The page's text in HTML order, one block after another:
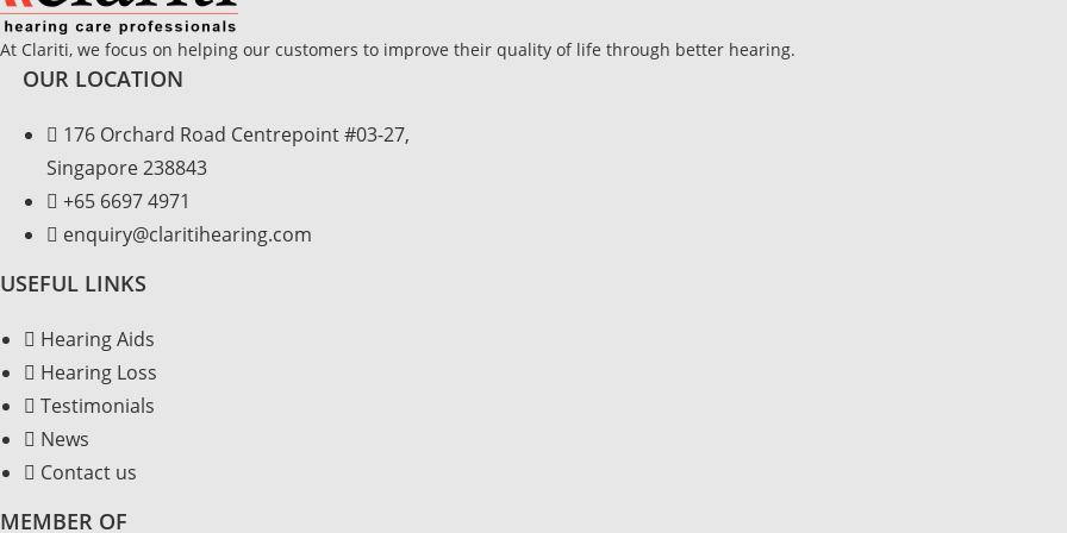
At Clariti, we focus on helping our customers to improve their quality of life through better hearing.
OUR LOCATION
176 Orchard Road Centrepoint #03-27,
Singapore 238843
+65 6697 4971
enquiry@claritihearing.com
USEFUL LINKS
Hearing Aids
Hearing Loss
Testimonials
News
Contact us
MEMBER OF